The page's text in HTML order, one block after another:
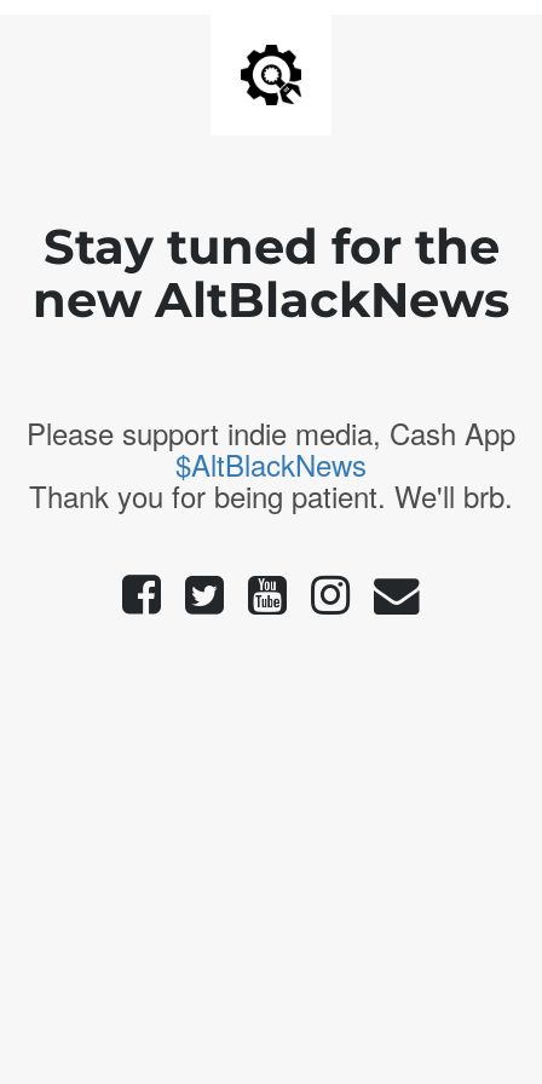
Stay tuned for the
new AltBlackNews
Please support indie media, Cash App
$AltBlackNews
Thank you for being patient. We'll brb.